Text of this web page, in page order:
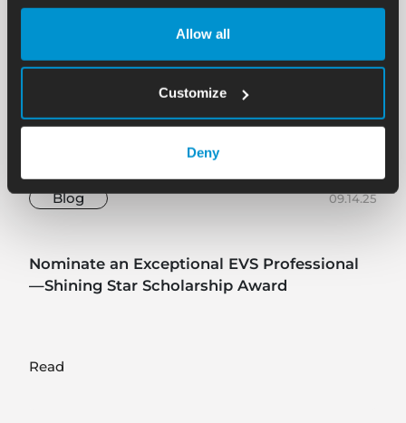
Allow all
Customize
Deny
Blog 09.14.25
Nominate an Exceptional EVS Professional
—Shining Star Scholarship Award
Read